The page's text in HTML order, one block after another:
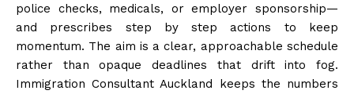
police checks, medicals, or employer sponsorship—
and prescribes step by step actions to keep
momentum. The aim is a clear, approachable schedule
rather than opaque deadlines that drift into fog.
Immigration Consultant Auckland keeps the numbers